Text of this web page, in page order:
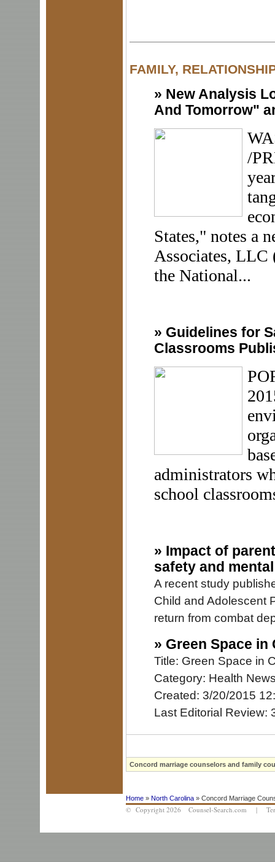
FAMILY,
» New Analysis
And Tomorrow"
/
States," notes a
Associates, LLC
the National...
» Guidelines for
Classrooms
administrators
school
» Impact of
safety and
A recent study
Child and Adolescent
return from combat
» Green Space in
Title: Green Space in
Category: Health
Created: 3/20/2015
Last Editorial Review:
Concord marriage counselors and family
Home » North Carolina » Concord Marriage
© Copyright 2026 Counsel-Search.com |